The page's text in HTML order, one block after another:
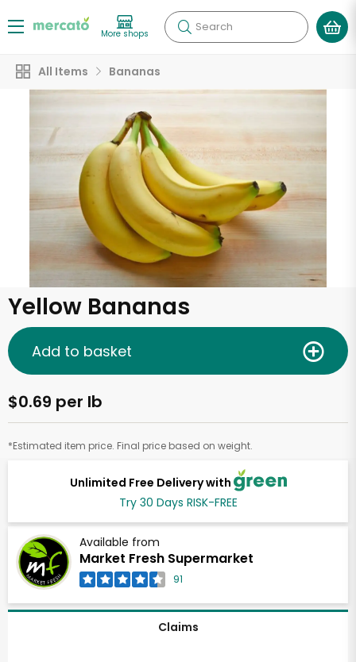
More shops Search
All Items Bananas
Yellow Bananas
Unlimited Free Delivery with
Try 30 Days RISK-FREE
Available from
Market Fresh Supermarket
91
$0.69 per lb
*Estimated item price. Final price based on weight.
Add to basket
Claims